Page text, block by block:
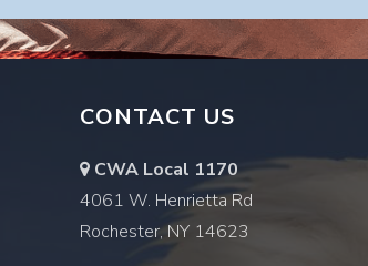
CONTACT US
CWA Local 1170
4061 W. Henrietta Rd
Rochester, NY 14623